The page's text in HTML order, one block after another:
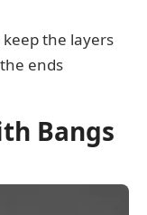
the layers
ends
Bangs